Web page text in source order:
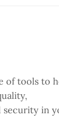
of tools to
security in